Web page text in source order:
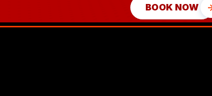
BOOK NOW